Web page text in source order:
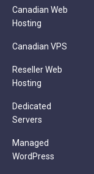
Canadian Web
Hosting
Canadian VPS
Reseller Web
Hosting
Dedicated
Servers
Managed
WordPress